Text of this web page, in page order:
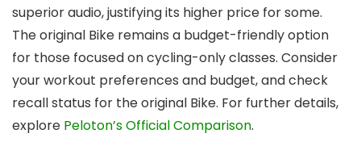
superior audio, justifying its higher price for some.
The original Bike remains a budget-friendly option
for those focused on cycling-only classes. Consider
your workout preferences and budget, and check
recall status for the original Bike. For further details,
explore Peloton’s Official Comparison.